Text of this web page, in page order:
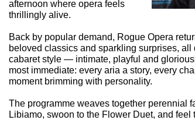
afternoon where opera feels
thrillingly alive.
Back by popular demand, Rogue Opera
beloved classics and sparkling surprises,
cabaret style — intimate, playful and
most immediate: every aria a story, every
moment brimming with personality.
The programme weaves together perennial
Libiamo, swoon to the Flower Duet, and